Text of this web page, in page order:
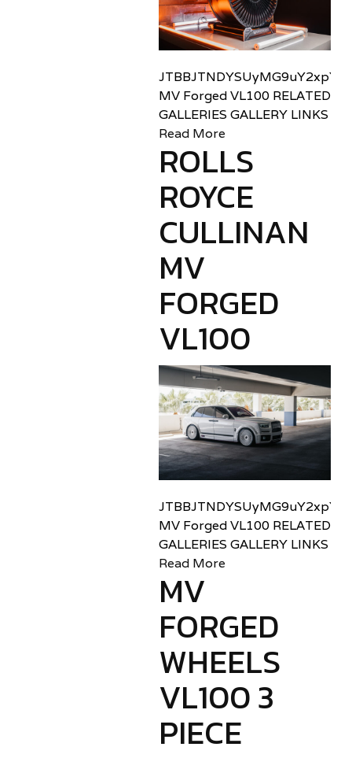
MV Forged VL100 RELATED
GALLERIES GALLERY LINKS
Read More
ROLLS
ROYCE
CULLINAN
MV
FORGED
VL100
MV Forged VL100 RELATED
GALLERIES GALLERY LINKS
Read More
MV
FORGED
WHEELS
VL100 3
PIECE